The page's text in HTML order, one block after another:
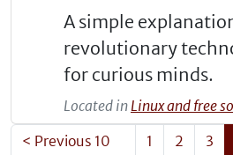
A simple
revolutionary
for curious minds.
Located in Linux and free
< Previous 10
1 2 3